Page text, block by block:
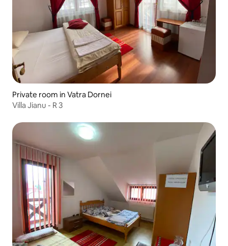
Private room in Vatra Dornei
Villa Jianu - R 3